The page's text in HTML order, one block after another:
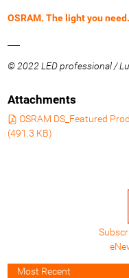
OSRAM. The light you need.
© 2022 LED professional /
Attachments
OSRAM DS_Featured
(491.3 KB)
Most Recent